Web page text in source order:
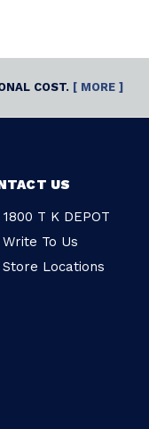
COST. [ MORE ]
US
1800 T K DEPOT
Write To Us
Store Locations